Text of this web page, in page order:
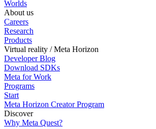
Worlds
About us
Careers
Research
Products
Virtual reality / Meta Horizon
Developer Blog
Download SDKs
Meta for Work
Programs
Start
Meta Horizon Creator Program
Discover
Why Meta Quest?